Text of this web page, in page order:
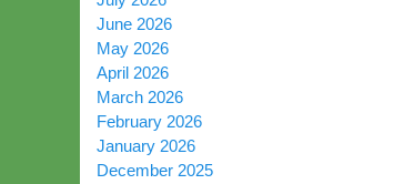
June 2026
May 2026
April 2026
March 2026
February 2026
January 2026
December 2025